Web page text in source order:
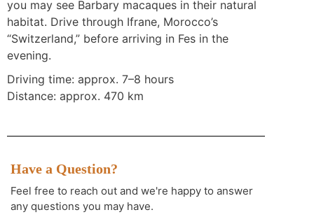
you may see Barbary macaques in their natural
habitat. Drive through Ifrane, Morocco’s
“Switzerland,” before arriving in Fes in the
evening.
Driving time: approx. 7–8 hours
Distance: approx. 470 km
Have a Question?
Feel free to reach out and we're happy to answer
any questions you may have.